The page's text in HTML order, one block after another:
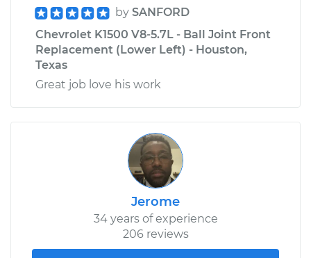
on Inspection
Estimate $99.99
Shop/Dealer Price $110.24
by SANFORD
Chevrolet K1500 V8-5.7L - Ball Joint Front
Replacement (Lower Left) - Houston,
Texas
Great job love his work
Jerome
34 years of experience
206 reviews